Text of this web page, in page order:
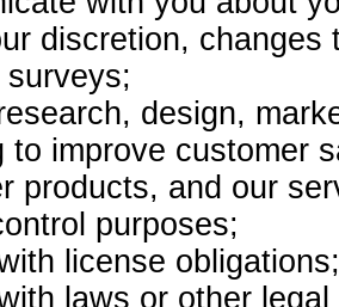
discretion,
design,
to improve customer
products, and our
purposes;
license obligations;
laws or other